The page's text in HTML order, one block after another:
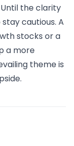
the clarity
cautious. A
stocks or a
a more
theme is